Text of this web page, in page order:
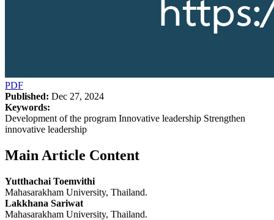
PDF
Published: Dec 27, 2024
Keywords:
Development of the program Innovative leadership Strengthen
innovative leadership
Main Article Content
Yutthachai Toemvithi
Mahasarakham University, Thailand.
Lakkhana Sariwat
Mahasarakham University, Thailand.